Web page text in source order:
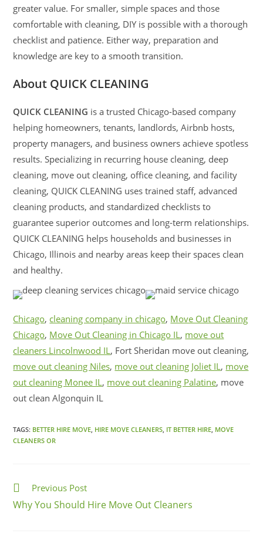
greater value. For smaller, simple spaces and those
comfortable with cleaning, DIY is possible with a thorough
checklist and patience. Either way, preparation and
knowledge are key to a smooth transition.
About QUICK CLEANING
QUICK CLEANING is a trusted Chicago-based company
helping homeowners, tenants, landlords, Airbnb hosts,
property managers, and business owners achieve spotless
results. Specializing in recurring house cleaning, deep
cleaning, move out cleaning, office cleaning, and facility
cleaning, QUICK CLEANING uses trained staff, advanced
cleaning products, and standardized checklists to
guarantee superior outcomes and long-term relationships.
QUICK CLEANING helps households and businesses in
Chicago, Illinois and nearby areas keep their spaces clean
and healthy.
Chicago, cleaning company in chicago, Move Out Cleaning
Chicago, Move Out Cleaning in Chicago IL, move out
cleaners Lincolnwood IL, Fort Sheridan move out cleaning,
move out cleaning Niles, move out cleaning Joliet IL, move
out cleaning Monee IL, move out cleaning Palatine, move
out clean Algonquin IL
TAGS: BETTER HIRE MOVE, HIRE MOVE CLEANERS, IT BETTER HIRE, MOVE
CLEANERS OR
Previous Post
Why You Should Hire Move Out Cleaners